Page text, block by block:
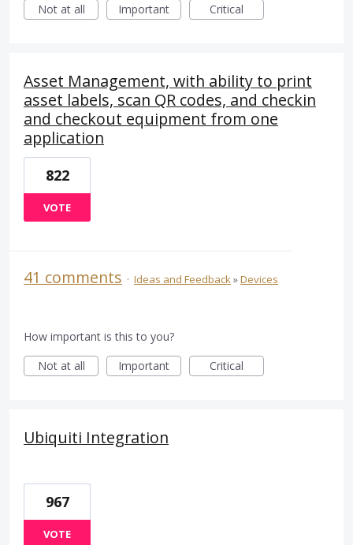
Not at all
Important Critical
Asset Management, with ability to print
asset labels, scan QR codes, and checkin
and checkout equipment from one
application
822
VOTE
41 comments · Ideas and Feedback»Devices
How important is this to you?
Not at all
Important Critical
Ubiquiti Integration
967
VOTE